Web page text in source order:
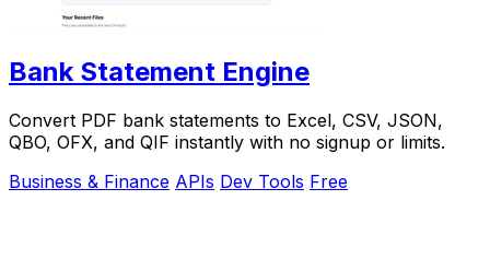
Bank Statement Engine
Convert PDF bank statements to Excel, CSV, JSON,
QBO, OFX, and QIF instantly with no signup or limits.
Business & Finance APIs Dev Tools Free